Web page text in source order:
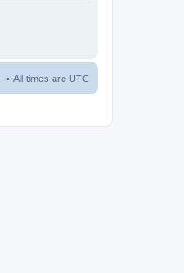
All times are UTC